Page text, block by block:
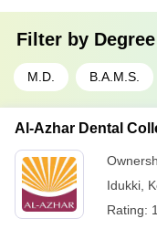
Filter by Degree
M.D. B.A.M.S.
Al-Azhar Dental
Idukki
Rating: